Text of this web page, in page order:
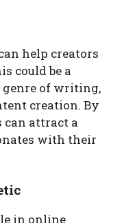
help creators
could be a
genre of writing,
creation. By
can attract a
with their
in online